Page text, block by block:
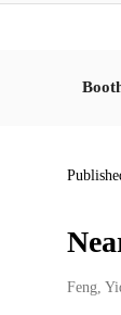
Feng,